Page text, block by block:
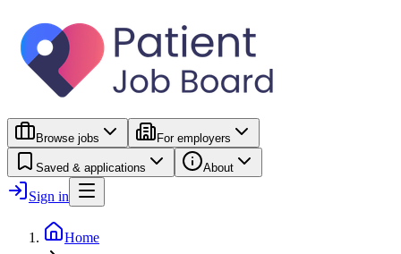
Browse jobs For employers
Saved & applications About
Sign in
Home